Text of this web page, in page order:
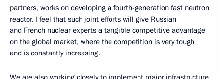
partners, works on developing a fourth-generation fast neutron
reactor. I feel that such joint efforts will give Russian
and French nuclear experts a tangible competitive advantage
on the global market, where the competition is very tough
and is constantly increasing.